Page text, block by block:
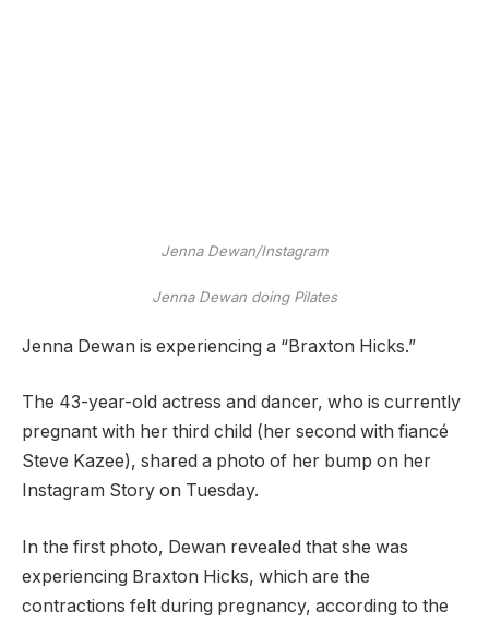
Jenna Dewan/Instagram
Jenna Dewan doing Pilates
Jenna Dewan is experiencing a “Braxton Hicks.”
The 43-year-old actress and dancer, who is currently
pregnant with her third child (her second with fiancé
Steve Kazee), shared a photo of her bump on her
Instagram Story on Tuesday.
In the first photo, Dewan revealed that she was
experiencing Braxton Hicks, which are the
contractions felt during pregnancy, according to the